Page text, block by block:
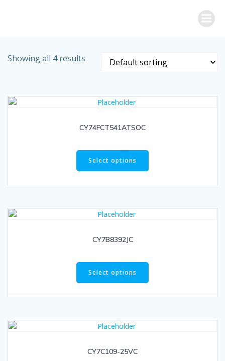
Showing all 4 results
CY74FCT541ATSOC
Select options
CY7B8392JC
Select options
CY7C109-25VC